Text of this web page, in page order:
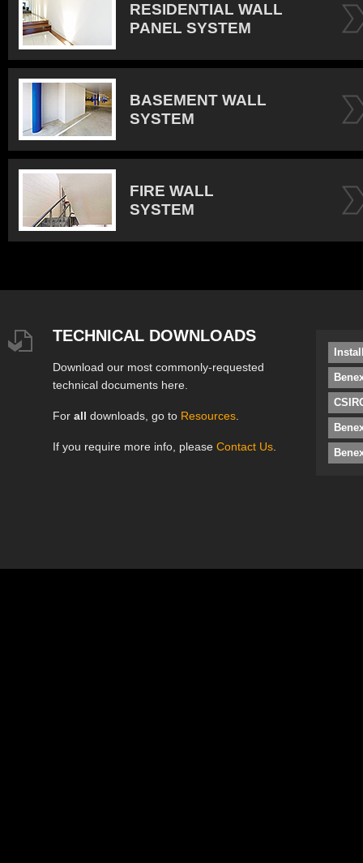
RESIDENTIAL WALL
PANEL SYSTEM
BASEMENT WALL
SYSTEM
FIRE WALL
SYSTEM
TECHNICAL DOWNLOADS
Download our most commonly-requested
technical documents here.
For all downloads, go to Resources
If you require more info, please Contact Us